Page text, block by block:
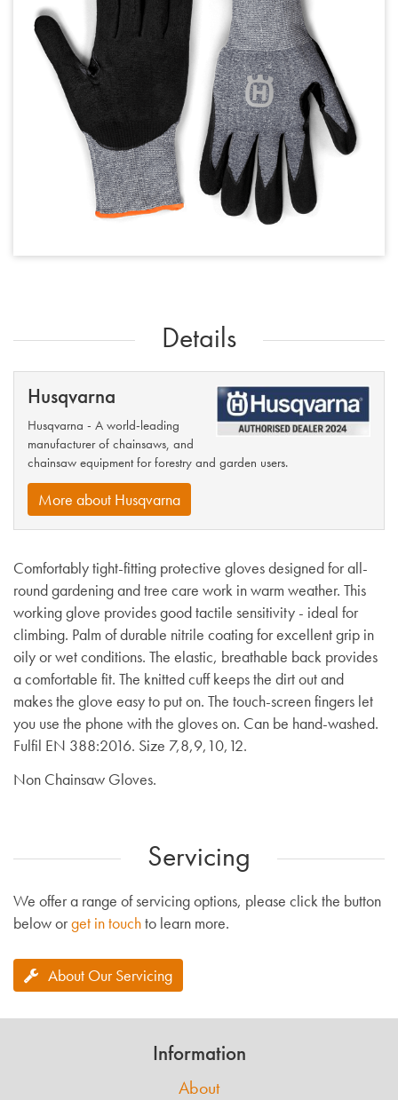
Details
Husqvarna
Husqvarna - A world-leading
manufacturer of chainsaws, and
chainsaw equipment for forestry and garden users.
More about Husqvarna
Comfortably tight-fitting protective gloves designed for all-
round gardening and tree care work in warm weather. This
working glove provides good tactile sensitivity - ideal for
climbing. Palm of durable nitrile coating for excellent grip in
oily or wet conditions. The elastic, breathable back provides
a comfortable fit. The knitted cuff keeps the dirt out and
makes the glove easy to put on. The touch-screen fingers let
you use the phone with the gloves on. Can be hand-washed.
Fulfil EN 388:2016. Size 7,8,9,10,12.
Non Chainsaw Gloves.
Servicing
We offer a range of servicing options, please click the button
below orget in touchto learn more.
About Our Servicing
Information
About